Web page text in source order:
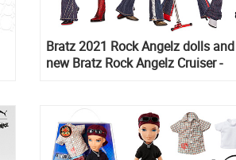
Bratz 2021 Rock Angelz dolls and
new Bratz Rock Angelz Cruiser -